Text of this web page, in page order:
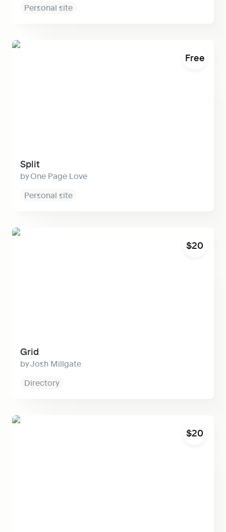
Personal site
Split
Split
One Page Love
Personal site
Free
Grid
Grid
Josh Millgate
Directory
$20
Folio
$20